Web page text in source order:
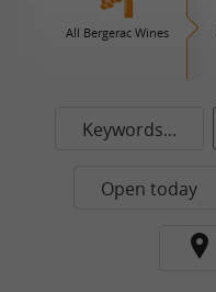
All Bergerac Wines
Keywords...
Open today